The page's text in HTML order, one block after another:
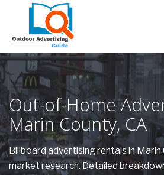
Out-of-Home
Marin County, CA
Billboard advertising rentals in Marin
market research. Detailed